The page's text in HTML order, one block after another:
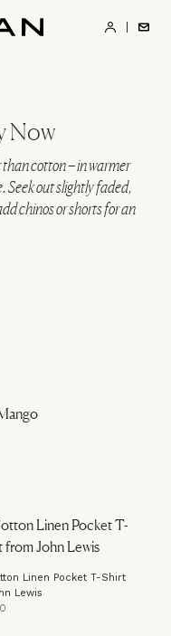
Now
cotton – in warmer
Seek out slightly faded,
chinos or shorts for an
Linen Pocket T-Shirt
Lewis